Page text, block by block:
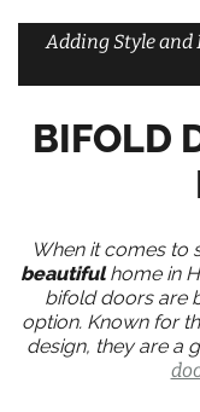
Adding Style and
BIFOLD
When it comes to
beautifulhome in
bifold doors are
option. Known for
design, they are a